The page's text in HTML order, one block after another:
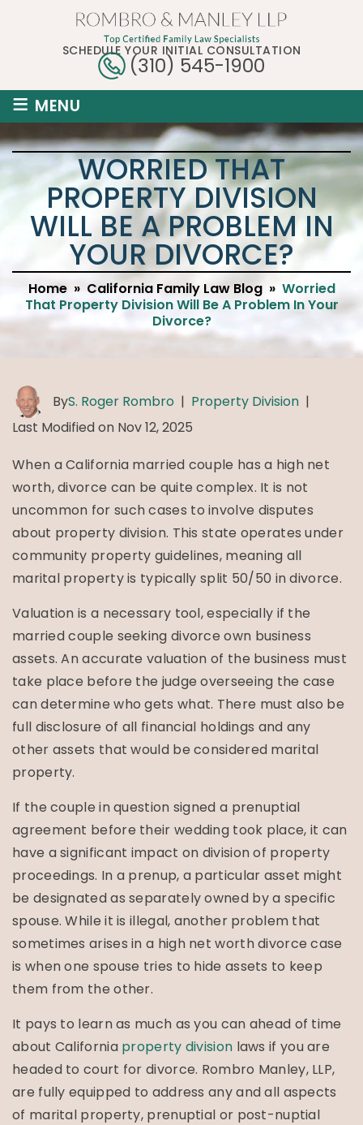
SCHEDULE YOUR INITIAL CONSULTATION
(310) 545-1900
≡ MENU
WORRIED THAT
PROPERTY DIVISION
WILL BE A PROBLEM IN
YOUR DIVORCE?
Home» California Family Law Blog» Worried
That Property Division Will Be A Problem In Your
Divorce?
ByS. Roger Rombro | Property Division |
Last Modified on Nov 12, 2025
When a California married couple has a high net
worth, divorce can be quite complex. It is not
uncommon for such cases to involve disputes
about property division. This state operates under
community property guidelines, meaning all
marital property is typically split 50/50 in divorce.
Valuation is a necessary tool, especially if the
married couple seeking divorce own business
assets. An accurate valuation of the business must
take place before the judge overseeing the case
can determine who gets what. There must also be
full disclosure of all financial holdings and any
other assets that would be considered marital
property.
If the couple in question signed a prenuptial
agreement before their wedding took place, it can
have a significant impact on division of property
proceedings. In a prenup, a particular asset might
be designated as separately owned by a specific
spouse. While it is illegal, another problem that
sometimes arises in a high net worth divorce case
is when one spouse tries to hide assets to keep
them from the other.
It pays to learn as much as you can ahead of time
about California property division laws if you are
headed to court for divorce. Rombro Manley, LLP,
are fully equipped to address any and all aspects
of marital property, prenuptial or post-nuptial